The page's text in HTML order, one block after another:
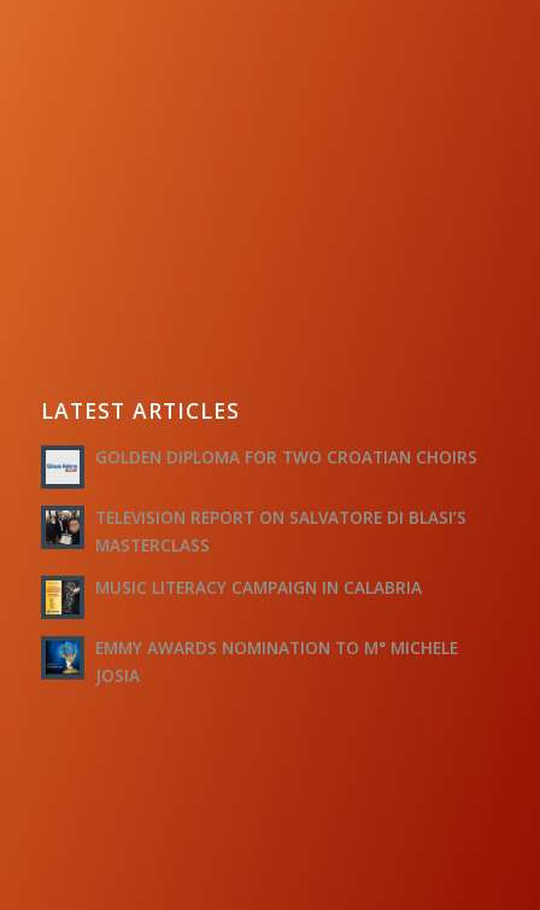
LATEST ARTICLES
GOLDEN DIPLOMA FOR TWO CROATIAN CHOIRS
TELEVISION REPORT ON SALVATORE DI BLASI’S
MASTERCLASS
MUSIC LITERACY CAMPAIGN IN CALABRIA
EMMY AWARDS NOMINATION TO M° MICHELE
JOSIA